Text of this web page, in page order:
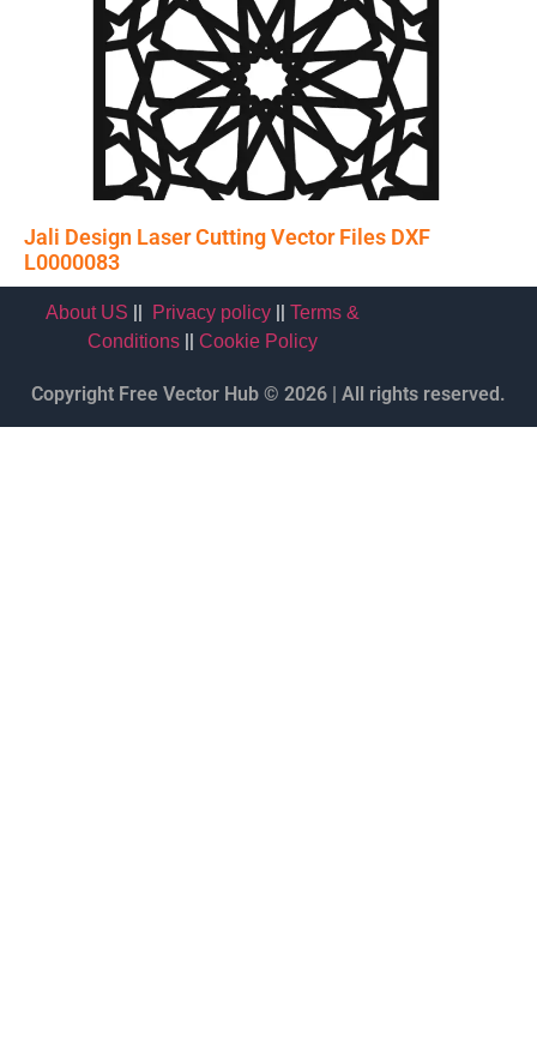
Jali Design Laser Cutting Vector Files DXF
L0000083
About US Privacy policy ||Terms &
Conditions ||Cookie Policy
Copyright Free Vector Hub © 2026 | All rights reserved.